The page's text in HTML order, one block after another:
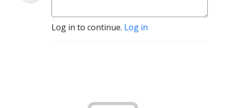
Log in to continue. Log in